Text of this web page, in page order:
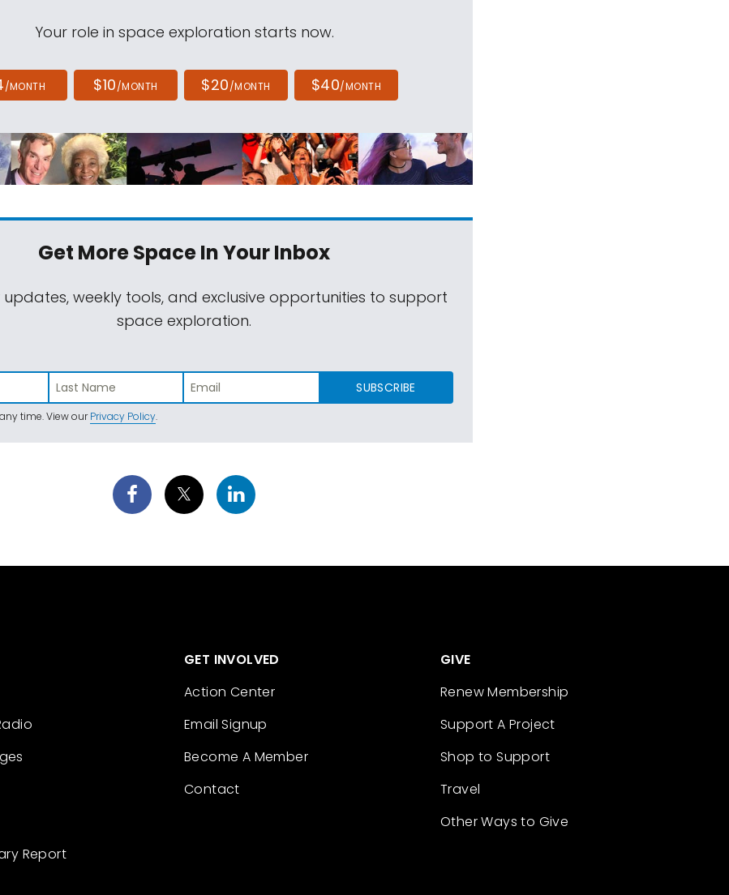
Your role in space exploration starts now.
/MONTH $10/MONTH $20/MONTH $40/MONTH
Get More SpaceIn Your Inbox
weekly tools, and exclusive opportunities to support
space exploration.
SUBSCRIBE
time. View ourPrivacy Policy.
Report
GET INVOLVED
Action Center
Email Signup
Become A Member
Contact
GIVE
Renew Membership
Support A Project
Shop to Support
Travel
Other Ways to Give